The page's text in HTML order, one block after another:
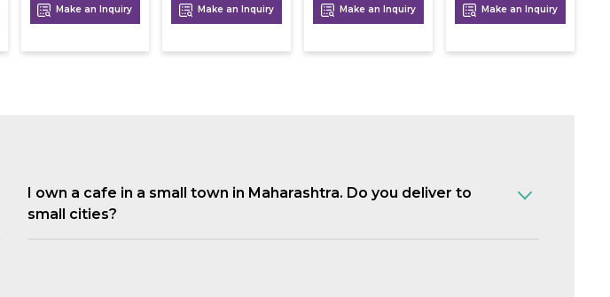
Make an Inquiry Make an Inquiry Make an Inquiry Make an Inquiry
I own a cafe in a small town in Maharashtra. Do you deliver to
small cities?